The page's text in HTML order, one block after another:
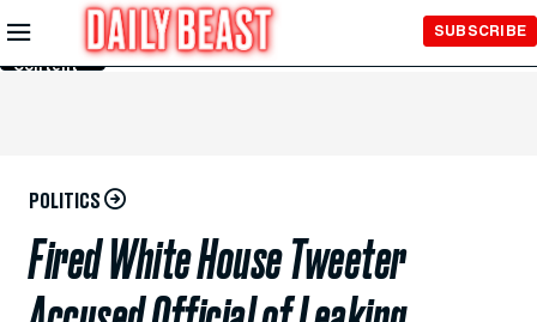
Skip to
Main
Content
SUBSCRIBE
POLITICS
Fired White House Tweeter